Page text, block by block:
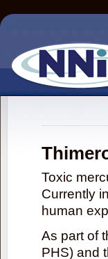
Toxic
Currently
human
As part of
PHS) and